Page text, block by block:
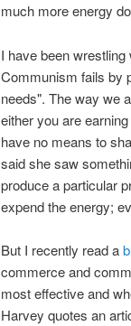
much more energy
I have been
Communism fails by
needs". The way we
either you are
have no means to
said she saw
produce a particular
expend the energy;
But I recently read a
commerce and
most effective and
Harvey quotes an